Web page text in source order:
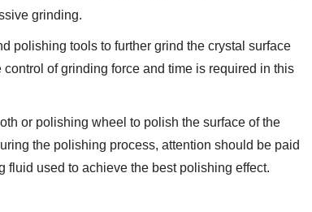
grinding.
polishing tools to further grind the crystal surface
of grinding force and time is required in this
or polishing wheel to polish the surface of the
the polishing process, attention should be paid
used to achieve the best polishing effect.